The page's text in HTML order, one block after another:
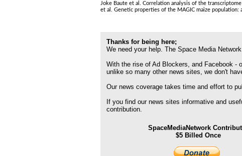
Joke Baute et al. Correlation analysis of the
et al. Genetic properties of the MAGIC maize
Thanks for being here;
We need your help. The Space Media
With the rise of Ad Blockers, and Facebook -
unlike so many other news sites, we don't
Our news coverage takes time and effort to
If you find our news sites informative and
contribution.
SpaceMediaNetwork
$5 Billed Once